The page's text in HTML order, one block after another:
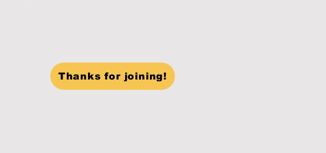
Thanks for joining!